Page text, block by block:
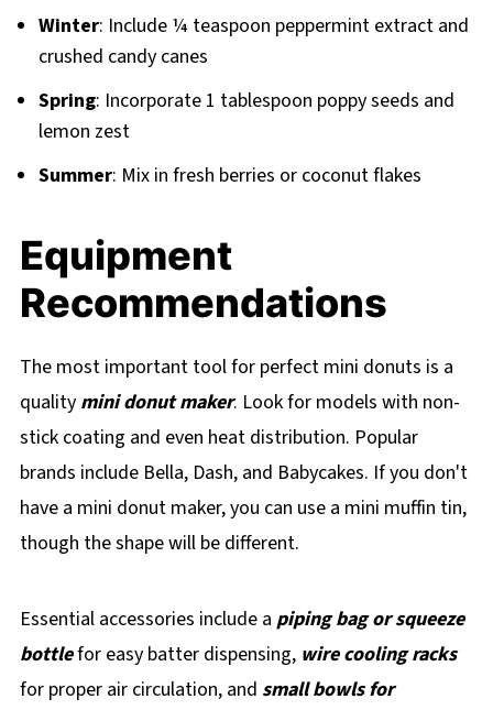
Winter: Include ¼ teaspoon peppermint extract and
crushed candy canes
Spring: Incorporate 1 tablespoon poppy seeds and
lemon zest
Summer: Mix in fresh berries or coconut flakes
Equipment
Recommendations
The most important tool for perfect mini donuts is a
quality mini donut maker. Look for models with non-
stick coating and even heat distribution. Popular
brands include Bella, Dash, and Babycakes. If you don't
have a mini donut maker, you can use a mini muffin tin,
though the shape will be different.
Essential accessories include a piping bag or squeeze
bottlefor easy batter dispensing, wire cooling racks
for proper air circulation, and small bowls for